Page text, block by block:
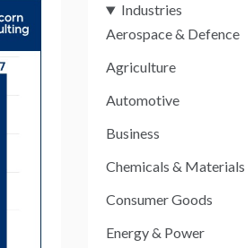
Industries
Aerospace & Defence
Agriculture
Automotive
Business
Chemicals & Materials
Consumer Goods
Energy & Power